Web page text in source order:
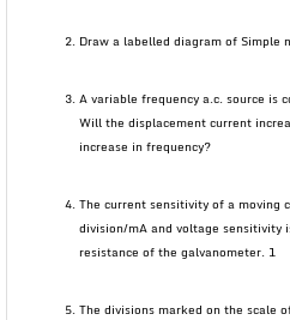
Draw a labelled diagram of Simple
A variable frequency a.c. source is
Will the displacement current
increase in
The current sensitivity of a moving
division/mA and voltage sensitivity
resistance of the galvanometer. 1
The divisions marked on the scale